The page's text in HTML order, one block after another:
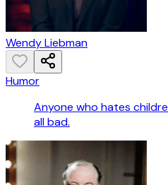
Wendy Liebman
Humor
Anyone who hates
all bad.